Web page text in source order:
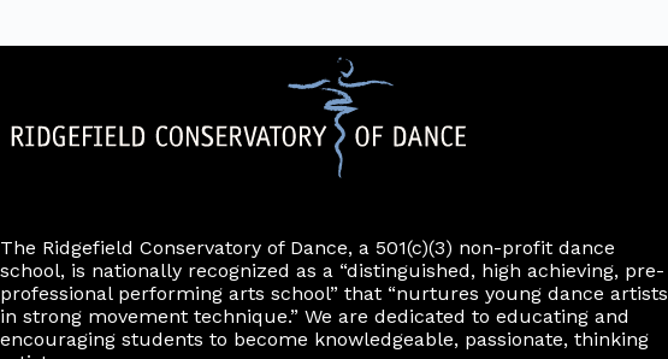
The Ridgefield Conservatory of Dance, a 501(c)(3) non-profit dance
school, is nationally recognized as a “distinguished, high achieving, pre-
professional performing arts school” that “nurtures young dance artists
in strong movement technique.” We are dedicated to educating and
encouraging students to become knowledgeable, passionate, thinking